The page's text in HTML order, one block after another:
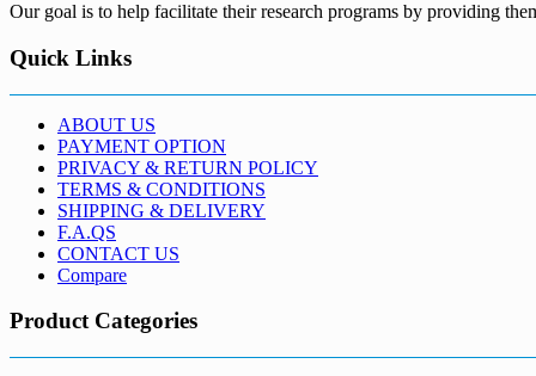
Our goal is to help facilitate their research programs by providing
Quick Links
ABOUT US
PAYMENT OPTION
PRIVACY & RETURN POLICY
TERMS & CONDITIONS
SHIPPING & DELIVERY
F.A.QS
CONTACT US
Compare
Product Categories